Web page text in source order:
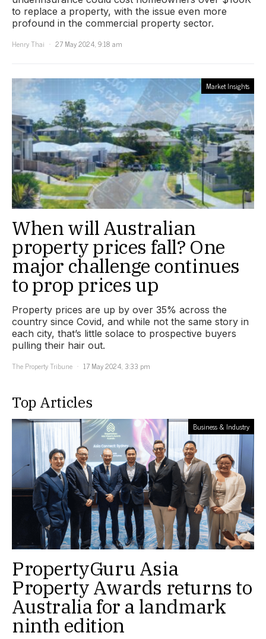
to replace a property, with the issue even more
profound in the commercial property sector.
Henry Thai
27 May 2024, 9:18 am
Market Insights
When will Australian
property prices fall? One
major challenge continues
to prop prices up
Property prices are up by over 35% across the
country since Covid, and while not the same story in
each city, that’s little solace to prospective buyers
pulling their hair out.
The Property Tribune
17 May 2024, 3:33 pm
Top Articles
Business & Industry
PropertyGuru Asia
Property Awards returns to
Australia for a landmark
ninth edition